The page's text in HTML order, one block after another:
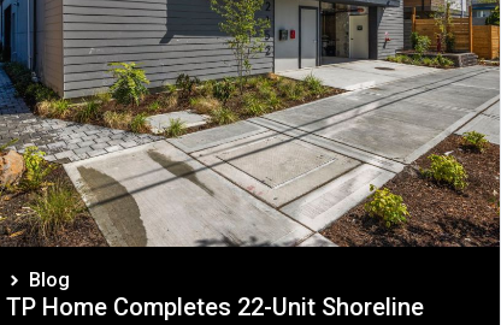
Blog
TP Home Completes 22-Unit Shoreline